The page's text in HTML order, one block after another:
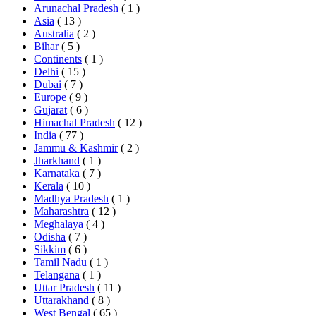
Arunachal Pradesh ( 1 )
Asia ( 13 )
Australia ( 2 )
Bihar ( 5 )
Continents ( 1 )
Delhi ( 15 )
Dubai ( 7 )
Europe ( 9 )
Gujarat ( 6 )
Himachal Pradesh ( 12 )
India ( 77 )
Jammu & Kashmir ( 2 )
Jharkhand ( 1 )
Karnataka ( 7 )
Kerala ( 10 )
Madhya Pradesh ( 1 )
Maharashtra ( 12 )
Meghalaya ( 4 )
Odisha ( 7 )
Sikkim ( 6 )
Tamil Nadu ( 1 )
Telangana ( 1 )
Uttar Pradesh ( 11 )
Uttarakhand ( 8 )
West Bengal ( 65 )